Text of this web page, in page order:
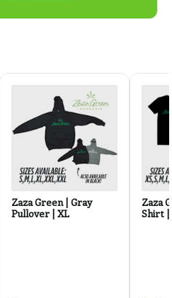
Zaza Green | Gray
Pullover | XL
Zaza
Shirt |